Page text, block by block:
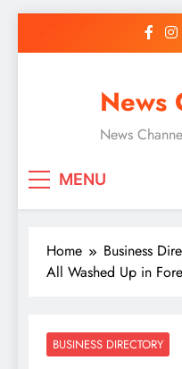
News
News
MENU
Home
Business
All Washed Up in
BUSINESS DIRECTORY